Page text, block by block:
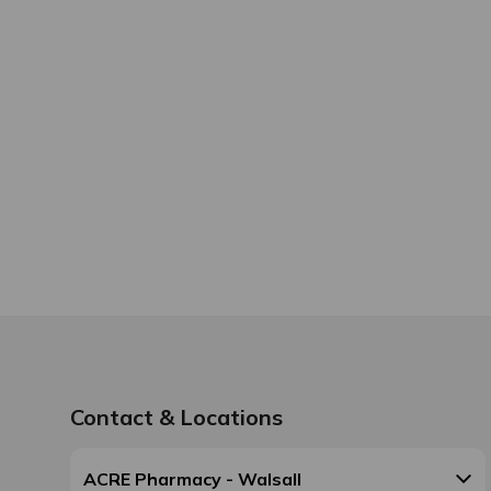
Contact & Locations
ACRE Pharmacy - Walsall